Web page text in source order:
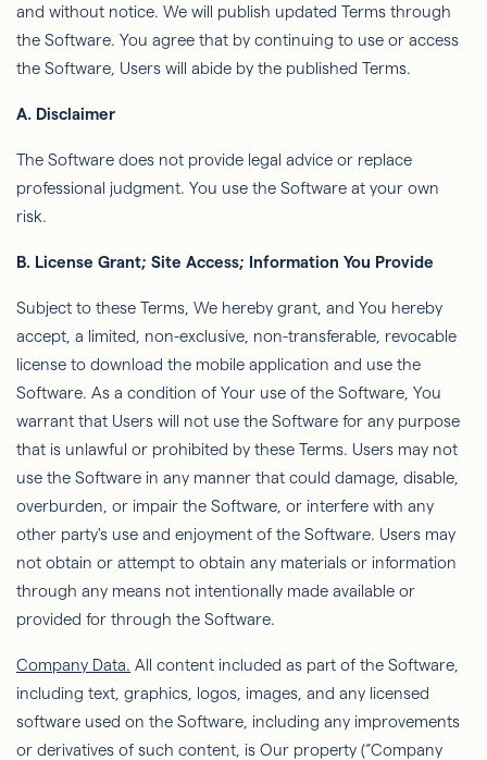
and without notice. We will publish updated Terms through
the Software. You agree that by continuing to use or access
the Software, Users will abide by the published Terms.
A. Disclaimer
The Software does not provide legal advice or replace
professional judgment. You use the Software at your own
risk.
B. License Grant; Site Access; Information You Provide
Subject to these Terms, We hereby grant, and You hereby
accept, a limited, non-exclusive, non-transferable, revocable
license to download the mobile application and use the
Software. As a condition of Your use of the Software, You
warrant that Users will not use the Software for any purpose
that is unlawful or prohibited by these Terms. Users may not
use the Software in any manner that could damage, disable,
overburden, or impair the Software, or interfere with any
other party's use and enjoyment of the Software. Users may
not obtain or attempt to obtain any materials or information
through any means not intentionally made available or
provided for through the Software.
Company Data. All content included as part of the Software,
including text, graphics, logos, images, and any licensed
software used on the Software, including any improvements
or derivatives of such content, is Our property (“Company